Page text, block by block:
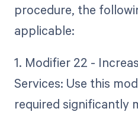
procedure, the
applicable:
1. Modifier 22 -
Services: Use this
required significantly